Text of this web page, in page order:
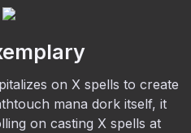
on X spells to create
mana dork itself, it
on casting X spells at